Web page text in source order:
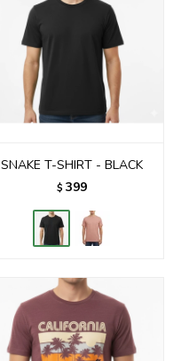
SNAKE T-SHIRT - BLACK
$ 399